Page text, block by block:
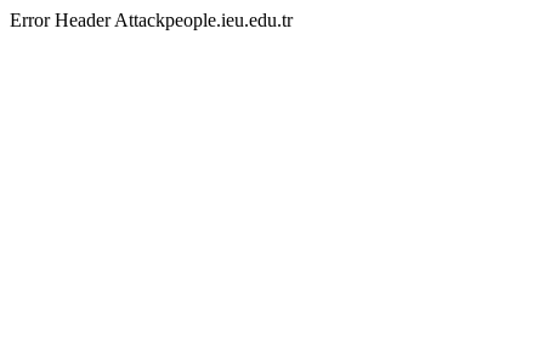
Error Header Attackpeople.ieu.edu.tr